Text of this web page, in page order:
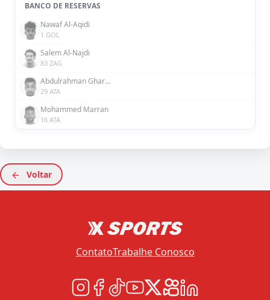
BANCO DE RESERVAS
Nawaf Al-Aqidi
1 GOL
Salem Al-Najdi
83 ZAG
Abdulrahman Ghareeb
29 ATA
Mohammed Marran
16 ATA
Voltar
ContatoTrabalhe Conosco